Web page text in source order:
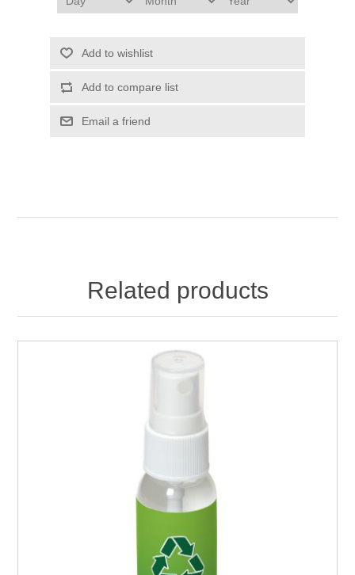
Add to wishlist
Add to compare list
Email a friend
Related products